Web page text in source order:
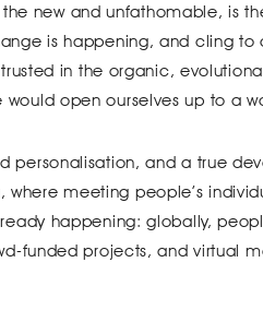
new and unfathomable, is
is happening, and cling
in the organic,
open ourselves up to a
personalisation, and a true
meeting people’s
happening: globally,
funded projects, and virtual